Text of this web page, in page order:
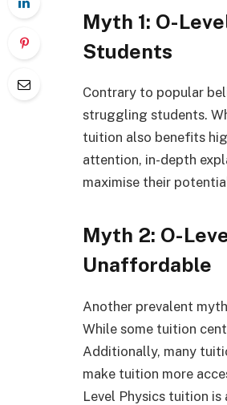
Myth 1: O-
Students
Contrary to popular
struggling students.
tuition also benefits
attention, in-depth
maximise their
Myth 2: O-
Unaffordable
Another prevalent
While some tuition
Additionally, many
make tuition more
Level Physics tuition is